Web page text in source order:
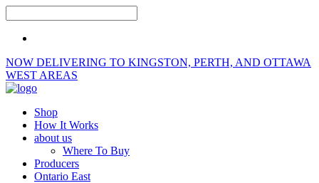
NOW DELIVERING TO KINGSTON, PERTH, AND OTTAWA
WEST AREAS
Shop
How It Works
about us
Where To Buy
Producers
Ontario East